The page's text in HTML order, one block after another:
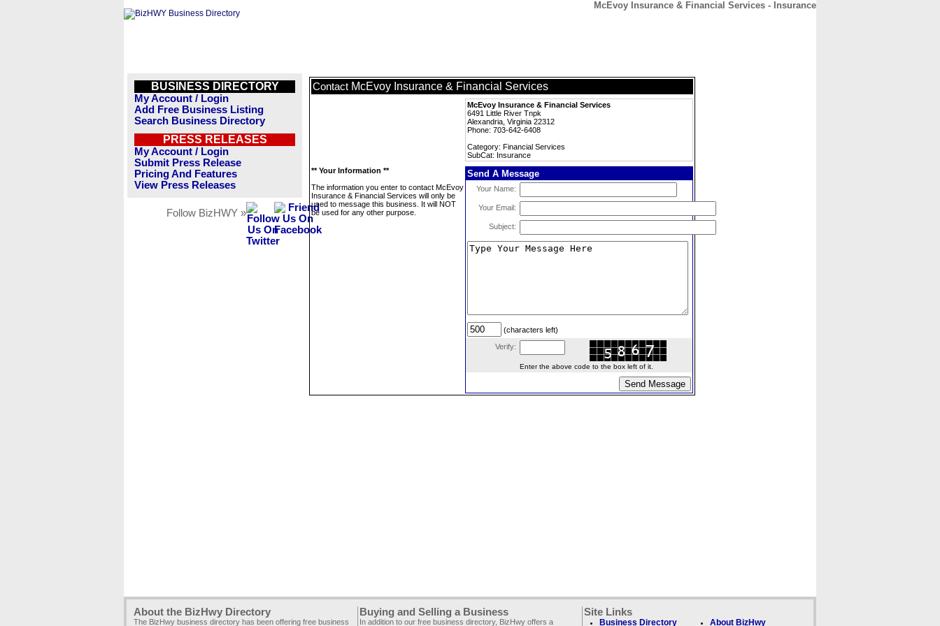
McEvoy Insurance & Financial Services - Insurance
BUSINESS DIRECTORY
My Account / Login
Add Free Business Listing
Search Business Directory
PRESS RELEASES
My Account / Login
Submit Press Release
Pricing And Features
View Press Releases
Follow BizHWY »
Contact McEvoy Insurance & Financial Services
McEvoy Insurance & Financial Services
6491 Little River Tnpk
Alexandria, Virginia 22312
Phone: 703-642-6408
Category: Financial Services
SubCat: Insurance
** Your Information **
The information you enter to contact McEvoy
Insurance & Financial Services will only be
used to message this business. It will NOT
be used for any other purpose.
Send A Message
Your Name:
Your Email:
Subject:
(characters left)
Verify:
Enter the above code to the box left of it.
About the BizHwy Directory
The BizHwy business directory has been offering free business
Buying and Selling a Business
In addition to our free business directory, BizHwy offers a
Site Links
Business Directory About BizHwy